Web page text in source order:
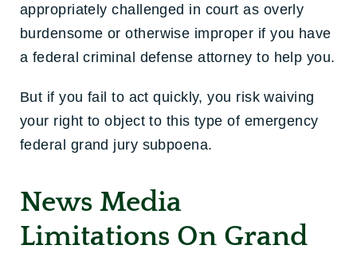
appropriately challenged in court as overly
burdensome or otherwise improper if you have
a federal criminal defense attorney to help you.
But if you fail to act quickly, you risk waiving
your right to object to this type of emergency
federal grand jury subpoena.
News Media
Limitations On Grand